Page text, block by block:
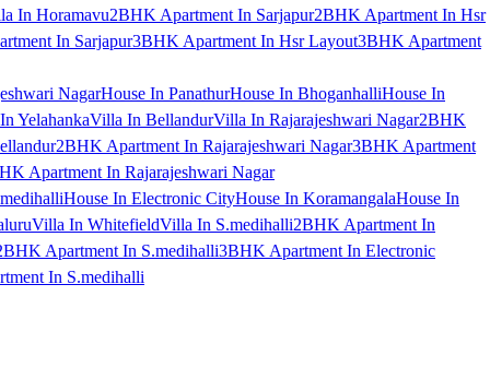
In Horamavu2BHK Apartment In Sarjapur2BHK Apartment In Hsr
In Sarjapur3BHK Apartment In Hsr Layout3BHK Apartment
NagarHouse In PanathurHouse In BhoganhalliHouse In
YelahankaVilla In BellandurVilla In Rajarajeshwari Nagar2BHK
2BHK Apartment In Rajarajeshwari Nagar3BHK Apartment
Apartment In Rajarajeshwari Nagar
House In Electronic CityHouse In KoramangalaHouse In
Villa In WhitefieldVilla In S.medihalli2BHK Apartment In
Apartment In S.medihalli3BHK Apartment In Electronic
In S.medihalli